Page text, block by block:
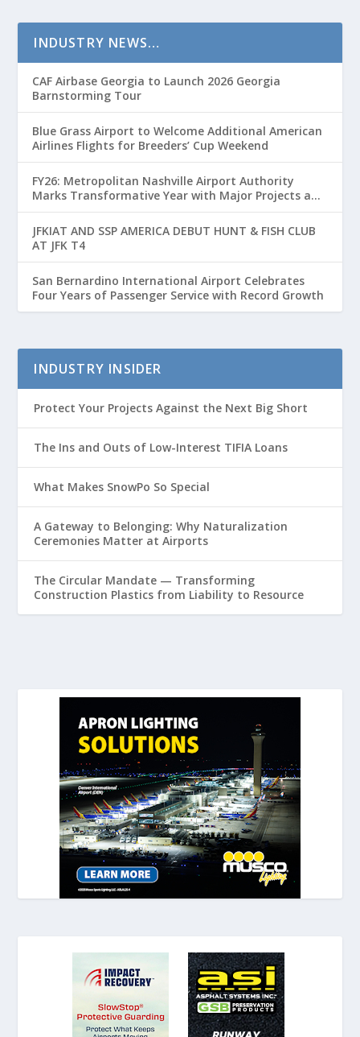
INDUSTRY NEWS…
CAF Airbase Georgia to Launch 2026 Georgia
Barnstorming Tour
Blue Grass Airport to Welcome Additional American
Airlines Flights for Breeders’ Cup Weekend
FY26: Metropolitan Nashville Airport Authority
Marks Transformative Year with Major Projects and
Passenger Growth
JFKIAT AND SSP AMERICA DEBUT HUNT & FISH CLUB
AT JFK T4
San Bernardino International Airport Celebrates
Four Years of Passenger Service with Record Growth
INDUSTRY INSIDER
Protect Your Projects Against the Next Big Short
The Ins and Outs of Low-Interest TIFIA Loans
What Makes SnowPo So Special
A Gateway to Belonging: Why Naturalization
Ceremonies Matter at Airports
The Circular Mandate — Transforming
Construction Plastics from Liability to Resource